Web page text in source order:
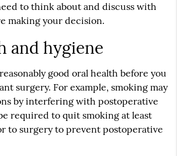
to think about and discuss with
making your decision.
and hygiene
good oral health before you
surgery. For example, smoking may
by interfering with postoperative
required to quit smoking at least
to surgery to prevent postoperative